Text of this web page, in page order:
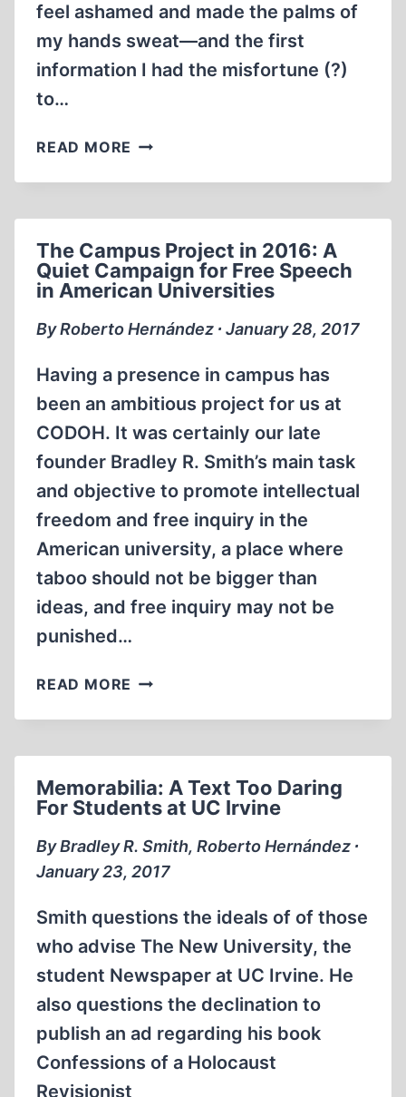
feel ashamed and made the palms of
my hands sweat—and the first
information I had the misfortune (?)
to…
READ MORE MEMORABILIA:
OF
REVISIONIST,
CHAPTER
ONE
The Campus Project in 2016: A
Quiet Campaign for Free Speech
in American Universities
By Roberto Hernández ∙ January 28, 2017
Having a presence in campus has
been an ambitious project for us at
CODOH. It was certainly our late
founder Bradley R. Smith’s main task
and objective to promote intellectual
freedom and free inquiry in the
American university, a place where
taboo should not be bigger than
ideas, and free inquiry may not be
punished…
READ MORE THE
PROJECT
A
QUIET
CAMPAIGN
FOR
FREE
SPEECH
IN
AMERICAN
UNIVERSITIES
Memorabilia: A Text Too Daring
For Students at UC Irvine
By Bradley R. Smith, Roberto Hernández ∙
January 23, 2017
Smith questions the ideals of of those
who advise The New University, the
student Newspaper at UC Irvine. He
also questions the declination to
publish an ad regarding his book
Confessions of a Holocaust
Revisionist